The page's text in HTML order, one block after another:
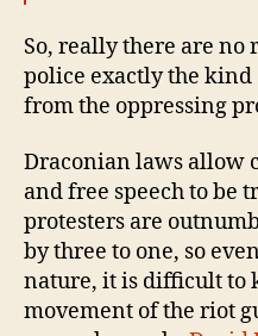
So, really there are no
police exactly the
from the oppressing
Draconian laws allow
and free speech to be
protesters are
by three to one, so
nature, it is difficult to
movement of the riot